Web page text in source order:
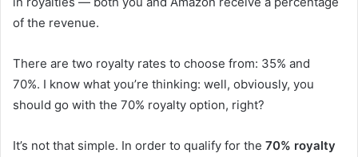
of the revenue.
There are two royalty rates to choose from: 35% and
70%. I know what you’re thinking: well, obviously, you
should go with the 70% royalty option, right?
It’s not that simple. In order to qualify for the 70% royalty